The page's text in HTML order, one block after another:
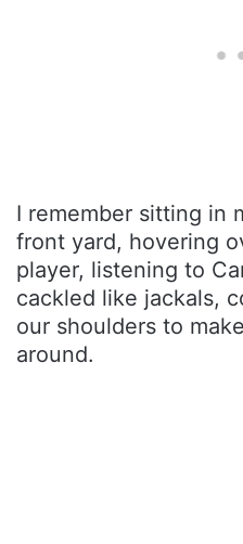
I remember sitting in
front yard, hovering
player, listening to
cackled like jackals,
our shoulders to
around.